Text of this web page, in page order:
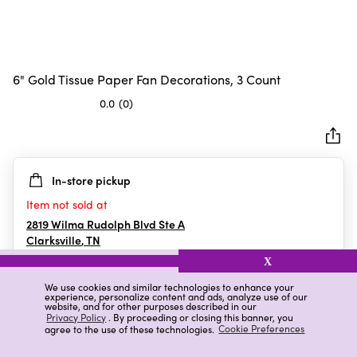
We use cookies and similar technologies to enhance your
experience, personalize content and ads, analyze use of our
website, and for other purposes described in our
Privacy Policy. By proceeding or closing this banner, you
agree to the use of these technologies. Cookie Preferences
X
6" Gold Tissue Paper Fan Decorations, 3 Count
0.0 (0)
5
stars.
In-store pickup
Item not sold at
2819 Wilma Rudolph Blvd Ste A
Clarksville,TN
Details Ratings & Reviews